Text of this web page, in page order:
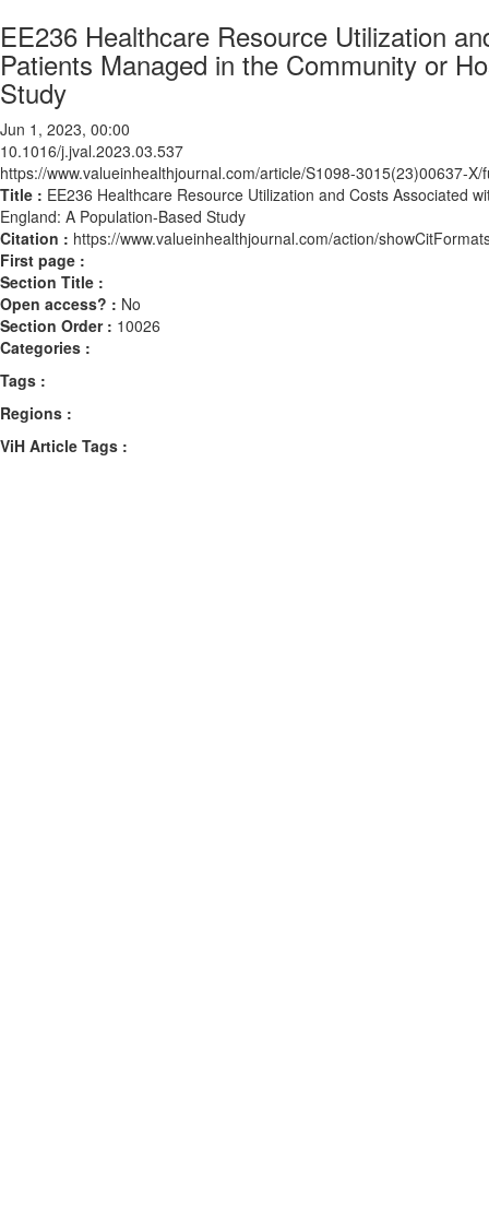
EE236 Healthcare Resource Utilization
Patients Managed in the Community or
Study
Jun 1, 2023, 00:00
10.1016/j.jval.2023.03.537
https://www.valueinhealthjournal.com/article/S1098-3015(23)00637-X/
Title : EE236 Healthcare Resource Utilization and Costs Associated
England: A Population-Based Study
Citation : https://www.valueinhealthjournal.com/action/
First page :
Section Title :
Open access? : No
Section Order : 10026
Categories :
Tags :
Regions :
ViH Article Tags :